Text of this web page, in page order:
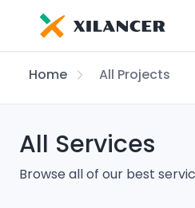
Home All Projects
All Services
Browse all of our best